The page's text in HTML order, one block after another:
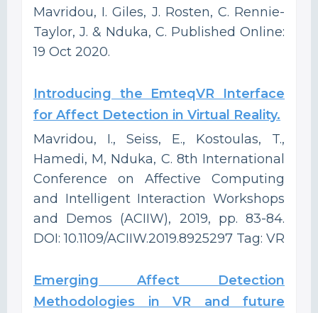
Mavridou, I. Giles, J. Rosten, C. Rennie-
Taylor, J. & Nduka, C. Published Online:
19 Oct 2020.
Introducing the EmteqVR Interface
for Affect Detection in Virtual Reality.
Mavridou, I., Seiss, E., Kostoulas, T.,
Hamedi, M, Nduka, C. 8th International
Conference on Affective Computing
and Intelligent Interaction Workshops
and Demos (ACIIW), 2019, pp. 83-84.
DOI: 10.1109/ACIIW.2019.8925297 Tag: VR
Emerging Affect Detection
Methodologies in VR and future